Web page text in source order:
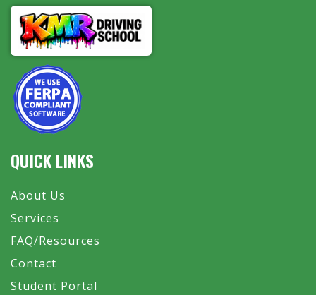
QUICK LINKS
About Us
Services
FAQ/Resources
Contact
Student Portal